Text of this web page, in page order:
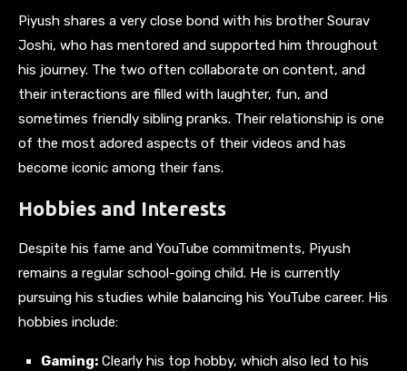
Piyush shares a very close bond with his brother Sourav
Joshi, who has mentored and supported him throughout
his journey. The two often collaborate on content, and
their interactions are filled with laughter, fun, and
sometimes friendly sibling pranks. Their relationship is one
of the most adored aspects of their videos and has
become iconic among their fans.
Hobbies and Interests
Despite his fame and YouTube commitments, Piyush
remains a regular school-going child. He is currently
pursuing his studies while balancing his YouTube career. His
hobbies include:
Gaming: Clearly his top hobby, which also led to his